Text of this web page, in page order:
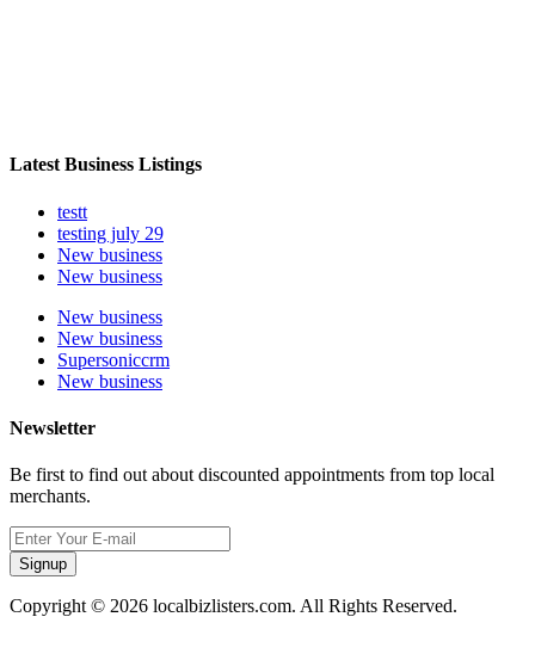
Latest Business Listings
testt
testing july 29
New business
New business
New business
New business
Supersoniccrm
New business
Newsletter
Be first to find out about discounted appointments from top local
merchants.
Signup
Copyright © 2026 localbizlisters.com. All Rights Reserved.